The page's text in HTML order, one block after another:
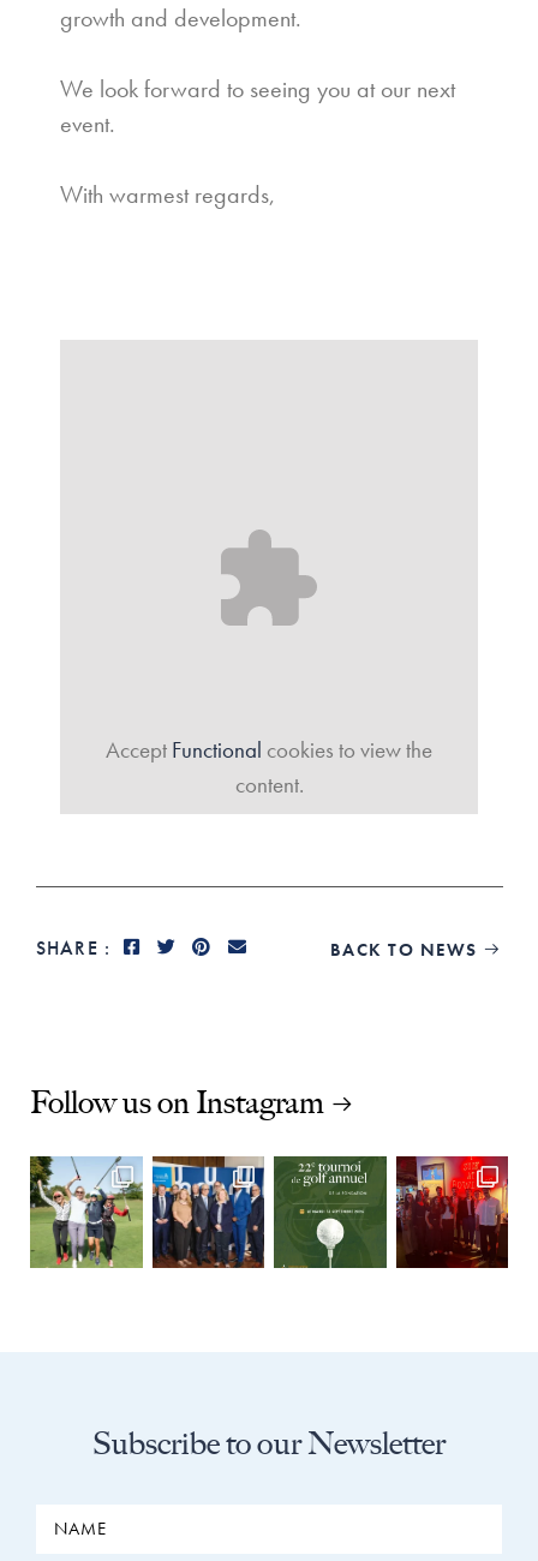
growth and development.
We look forward to seeing you at our next
event.
With warmest regards,
Accept Functional cookies to view the
content.
SHARE : BACK TO NEWS 
Follow us on Instagram
Subscribe to our Newsletter